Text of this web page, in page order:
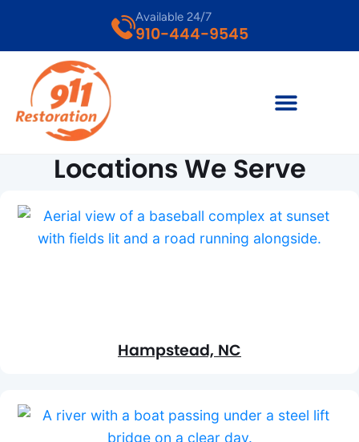
910-444-9545
Available 24/7
Locations We Serve
Hampstead, NC